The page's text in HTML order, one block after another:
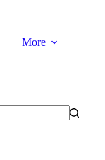
More